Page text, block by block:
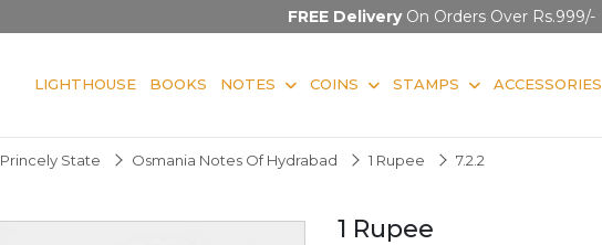
FREE DeliveryOn Orders Over Rs.999/-
LIGHTHOUSE BOOKS NOTES COINS STAMPS ACCESSORIES
Princely State Osmania Notes Of Hydrabad 1 Rupee 7.2.2
1 Rupee